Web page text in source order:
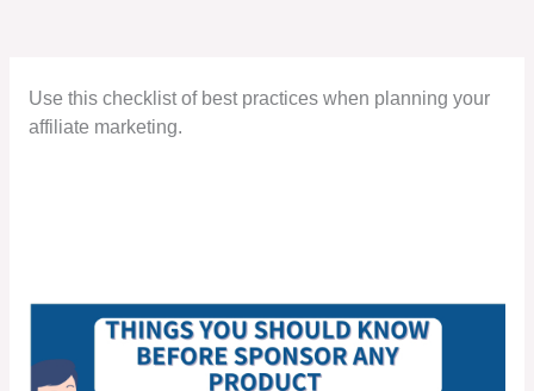
Use this checklist of best practices when planning your
affiliate marketing.